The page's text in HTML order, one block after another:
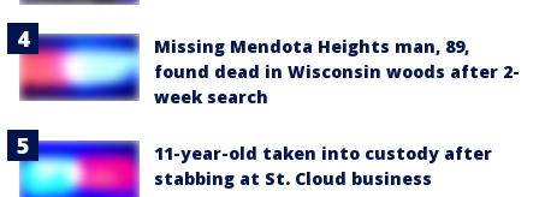
Missing Mendota Heights man, 89,
found dead in Wisconsin woods after 2-
week search
11-year-old taken into custody after
stabbing at St. Cloud business